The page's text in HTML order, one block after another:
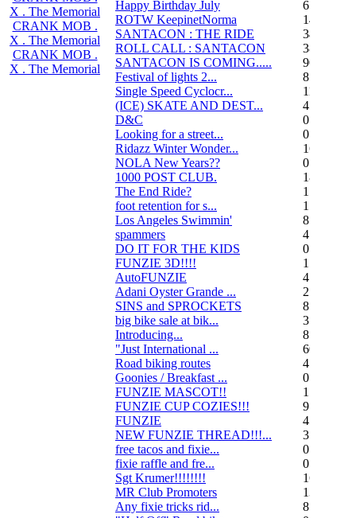
X . The Memorial
CRANK MOB .
X . The Memorial
CRANK MOB .
X . The Memorial
Happy Birthday July
6
ROTW KeepinetNorma
14
SANTACON : THE RIDE
344
ROLL CALL : SANTACON
38
SANTACON IS COMING.....
90
Festival of lights 2...
8
Single Speed Cyclocr...
11
(ICE) SKATE AND DEST...
45
D&C
0
Looking for a street...
0
Ridazz Winter Wonder...
16
NOLA New Years??
0
1000 POST CLUB.
183
The End Ride?
1
foot retention for s...
17
Los Angeles Swimmin'
8
spammers
4
DO IT FOR THE KIDS
0
FUNZIE 3D!!!!
15
AutoFUNZIE
4
Adani Oyster Grande ...
2
SINS and SPROCKETS
8
big bike sale at bik...
3
Introducing...
8
"Just International ...
60
Road biking routes
4
Goonies / Breakfast ...
0
FUNZIE MASCOT!!
15
FUNZIE CUP COZIES!!!
9
FUNZIE
45
NEW FUNZIE THREAD!!!...
3
free tacos and fixie...
0
fixie raffle and fre...
0
Sgt Krumer!!!!!!!!
16
MR Club Promoters
132
Any fixie tricks rid...
8